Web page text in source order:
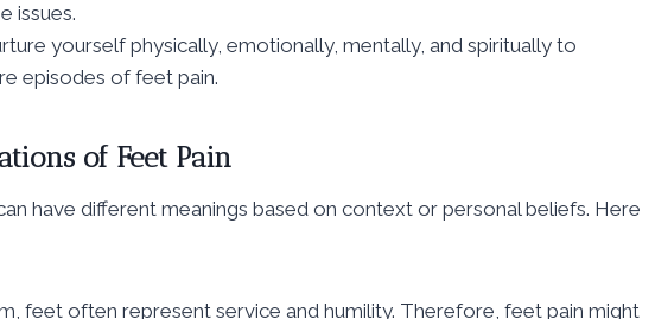
issues.
yourself physically, emotionally, mentally, and spiritually to
episodes of feet pain.
of Feet Pain
have different meanings based on context or personal beliefs. Here
feet often represent service and humility. Therefore, feet pain might